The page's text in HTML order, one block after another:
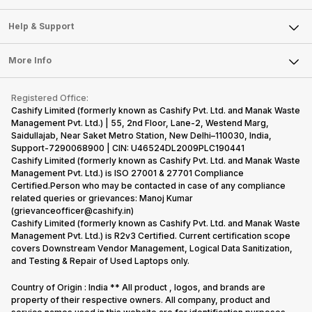
Sell Smart Speakers
Sell DSLR Camera
Sell Earbuds
Repair Phone
Recycle Phone
Find New Phone
Partner With Us
Careers
Articles
Press Releases
Become Cashify Partner
Become Supersale Partner
Corporate Information
Mobile Phone
Laptop
Tablet
iMac
Gaming Consoles
Help & Support
FAQ
Contact Us
Warranty Policy
Refund Policy
More Info
Privacy Policy
Terms of Use
E-Waste Policy
Cookie Policy
What is Refurbished
Registered Office:
Cashify Limited (formerly known as Cashify Pvt. Ltd. and Manak Waste
Management Pvt. Ltd.) | 55, 2nd Floor, Lane-2, Westend Marg,
Saidullajab, Near Saket Metro Station, New Delhi–110030, India,
Support-7290068900 | CIN: U46524DL2009PLC190441
Cashify Limited (formerly known as Cashify Pvt. Ltd. and Manak Waste
Management Pvt. Ltd.) is ISO 27001 & 27701 Compliance
Certified.Person who may be contacted in case of any compliance
related queries or grievances: Manoj Kumar
(grievanceofficer@cashify.in)
Cashify Limited (formerly known as Cashify Pvt. Ltd. and Manak Waste
Management Pvt. Ltd.) is R2v3 Certified. Current certification scope
covers Downstream Vendor Management, Logical Data Sanitization,
and Testing & Repair of Used Laptops only.
Country of Origin : India ** All product , logos, and brands are
property of their respective owners. All company, product and